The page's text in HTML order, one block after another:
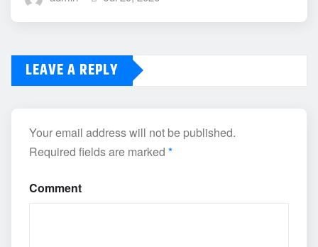
LEAVE A REPLY
Your email address will not be published.
Required fields are marked *
Comment